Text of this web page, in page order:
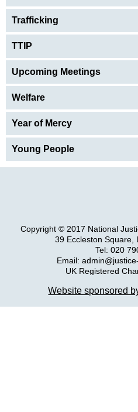
Trafficking
TTIP
Upcoming Meetings
Welfare
Year of Mercy
Young People
Copyright © 2017 National
39 Eccleston Square,
Tel: 020
Email:
UK Registered
NJPN
Website sponsored